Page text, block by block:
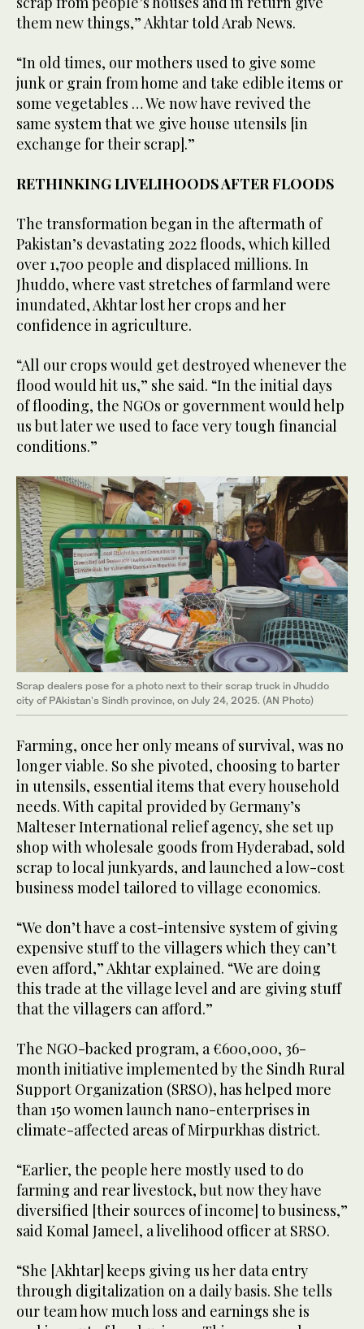
them new things,” Akhtar told Arab News.
“In old times, our mothers used to give some
junk or grain from home and take edible items or
some vegetables … We now have revived the
same system that we give house utensils [in
exchange for their scrap].”
RETHINKING LIVELIHOODS AFTER FLOODS
The transformation began in the aftermath of
Pakistan’s devastating 2022 floods, which killed
over 1,700 people and displaced millions. In
Jhuddo, where vast stretches of farmland were
inundated, Akhtar lost her crops and her
confidence in agriculture.
“All our crops would get destroyed whenever the
flood would hit us,” she said. “In the initial days
of flooding, the NGOs or government would help
us but later we used to face very tough financial
conditions.”
Scrap dealers pose for a photo next to their scrap truck in Jhuddo
city of PAkistan's Sindh province, on July 24, 2025. (AN Photo)
Farming, once her only means of survival, was no
longer viable. So she pivoted, choosing to barter
in utensils, essential items that every household
needs. With capital provided by Germany’s
Malteser International relief agency, she set up
shop with wholesale goods from Hyderabad, sold
scrap to local junkyards, and launched a low-cost
business model tailored to village economics.
“We don’t have a cost-intensive system of giving
expensive stuff to the villagers which they can’t
even afford,” Akhtar explained. “We are doing
this trade at the village level and are giving stuff
that the villagers can afford.”
The NGO-backed program, a €600,000, 36-
month initiative implemented by the Sindh Rural
Support Organization (SRSO), has helped more
than 150 women launch nano-enterprises in
climate-affected areas of Mirpurkhas district.
“Earlier, the people here mostly used to do
farming and rear livestock, but now they have
diversified [their sources of income] to business,”
said Komal Jameel, a livelihood officer at SRSO.
“She [Akhtar] keeps giving us her data entry
through digitalization on a daily basis. She tells
our team how much loss and earnings she is